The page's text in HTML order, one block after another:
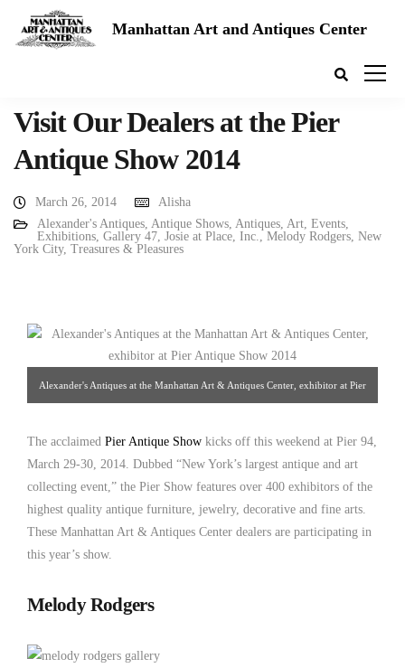
Manhattan Art and Antiques Center
Visit Our Dealers at the Pier
Antique Show 2014
March 26, 2014
Alisha
Alexander's Antiques, Antique Shows, Antiques, Art, Events,
Exhibitions, Gallery 47, Josie at Place, Inc., Melody Rodgers, New
York City, Treasures & Pleasures
Alexander's Antiques at the Manhattan Art & Antiques Center, exhibitor at Pier
The acclaimed Pier Antique Show kicks off this weekend at Pier 94,
March 29-30, 2014. Dubbed “New York’s largest antique and art
collecting event,” the Pier Show features over 400 exhibitors of the
highest quality antique furniture, jewelry, decorative and fine arts.
These Manhattan Art & Antiques Center dealers are participating in
this year’s show.
Melody Rodgers